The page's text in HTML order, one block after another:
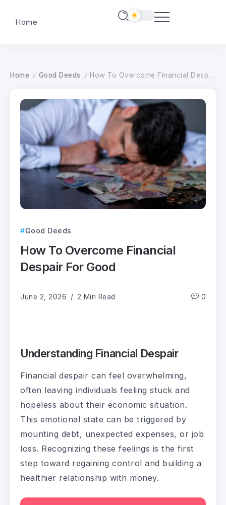
Home
Home / Good Deeds / How To Overcome Financial Despair For Good
Good Deeds
How To Overcome Financial
Despair For Good
June 2, 2026 2 Min Read 0
Understanding Financial Despair
Financial despair can feel overwhelming,
often leaving individuals feeling stuck and
hopeless about their economic situation.
This emotional state can be triggered by
mounting debt, unexpected expenses, or job
loss. Recognizing these feelings is the first
step toward regaining control and building a
healthier relationship with money.